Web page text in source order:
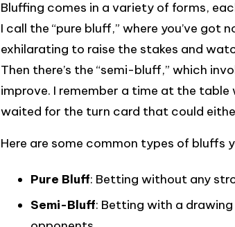
Bluffing comes in a variety of forms,
I call the “pure bluff,” where you’ve got
exhilarating to raise the stakes and
Then there’s the “semi-bluff,” which
improve. I remember a time at the
waited for the turn card that could
Here are some common types of bluffs
Pure Bluff: Betting without any
Semi-Bluff: Betting with a